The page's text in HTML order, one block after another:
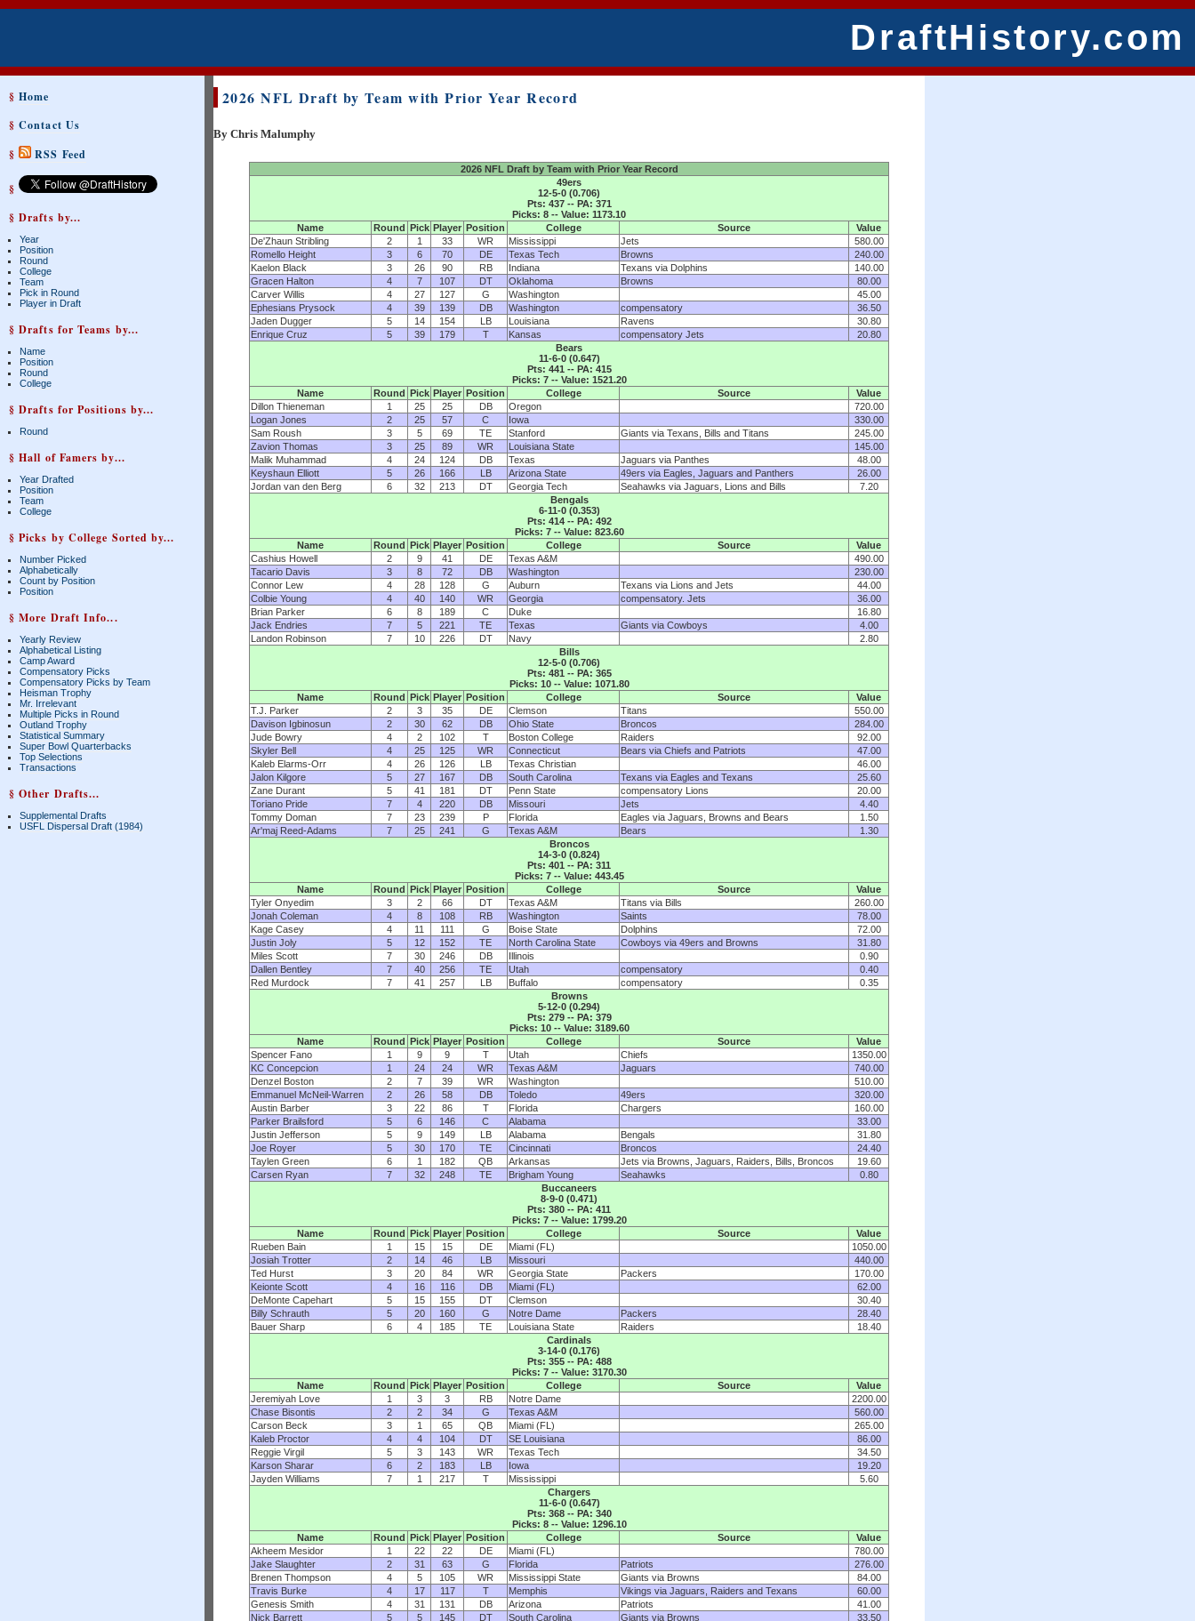
DraftHistory.com
§Home
§Contact Us
§
RSS Feed
§
§ Drafts by...
Year
Position
Round
College
Team
Pick in Round
Player in Draft
§ Drafts for Teams by...
Name
Position
Round
College
§ Drafts for Positions by...
Round
§ Hall of Famers by...
Year Drafted
Position
Team
College
§ Picks by College Sorted by...
Number Picked
Alphabetically
Count by Position
Position
§ More Draft Info...
Yearly Review
Alphabetical Listing
Camp Award
Compensatory Picks
Compensatory Picks by Team
Heisman Trophy
Mr. Irrelevant
Multiple Picks in Round
Outland Trophy
Statistical Summary
Super Bowl Quarterbacks
Top Selections
Transactions
§ Other Drafts...
Supplemental Drafts
USFL Dispersal Draft (1984)
2026 NFL Draft by Team with Prior Year Record
By Chris Malumphy
2026 NFL Draft by Team with Prior Year Record
49ers
12-5-0 (0.706)
Pts: 437 -- PA: 371
Picks: 8 -- Value: 1173.10
Name
Round Pick Player Position College Source
Value
De'Zhaun Stribling
2 1 33 WR Mississippi Jets
580.00
Romello Height
3 6 70 DE Texas Tech Browns
240.00
Kaelon Black
3 26 90 RB Indiana Texans via Dolphins
140.00
Gracen Halton
4 7 107 DT Oklahoma Browns
80.00
Carver Willis
4 27 127 G Washington
45.00
Ephesians Prysock
4 39 139 DB Washington compensatory
36.50
Jaden Dugger
5 14 154 LB Louisiana Ravens
30.80
Enrique Cruz
5 39 179 T Kansas compensatory Jets
20.80
Bears
11-6-0 (0.647)
Pts: 441 -- PA: 415
Picks: 7 -- Value: 1521.20
Name
Round Pick Player Position College Source
Value
Dillon Thieneman
1 25 25 DB Oregon
720.00
Logan Jones
2 25 57 C Iowa
330.00
Sam Roush
3 5 69 TE Stanford Giants via Texans, Bills and Titans
245.00
Zavion Thomas
3 25 89 WR Louisiana State
145.00
Malik Muhammad
4 24 124 DB Texas Jaguars via Panthes
48.00
Keyshaun Elliott
5 26 166 LB Arizona State 49ers via Eagles, Jaguars and Panthers
26.00
Jordan van den Berg
6 32 213 DT Georgia Tech Seahawks via Jaguars, Lions and Bills
7.20
Bengals
6-11-0 (0.353)
Pts: 414 -- PA: 492
Picks: 7 -- Value: 823.60
Name
Round Pick Player Position College Source
Value
Cashius Howell
2 9 41 DE Texas A&M
490.00
Tacario Davis
3 8 72 DB Washington
230.00
Connor Lew
4 28 128 G Auburn Texans via Lions and Jets
44.00
Colbie Young
4 40 140 WR Georgia compensatory. Jets
36.00
Brian Parker
6 8 189 C Duke
16.80
Jack Endries
7 5 221 TE Texas Giants via Cowboys
4.00
Landon Robinson
7 10 226 DT Navy
2.80
Bills
12-5-0 (0.706)
Pts: 481 -- PA: 365
Picks: 10 -- Value: 1071.80
Name
Round Pick Player Position College Source
Value
T.J. Parker
2 3 35 DE Clemson Titans
550.00
Davison Igbinosun
2 30 62 DB Ohio State Broncos
284.00
Jude Bowry
4 2 102 T Boston College Raiders
92.00
Skyler Bell
4 25 125 WR Connecticut Bears via Chiefs and Patriots
47.00
Kaleb Elarms-Orr
4 26 126 LB Texas Christian
46.00
Jalon Kilgore
5 27 167 DB South Carolina Texans via Eagles and Texans
25.60
Zane Durant
5 41 181 DT Penn State compensatory Lions
20.00
Toriano Pride
7 4 220 DB Missouri Jets
4.40
Tommy Doman
7 23 239 P Florida Eagles via Jaguars, Browns and Bears
1.50
Ar'maj Reed-Adams
7 25 241 G Texas A&M Bears
1.30
Broncos
14-3-0 (0.824)
Pts: 401 -- PA: 311
Picks: 7 -- Value: 443.45
Name
Round Pick Player Position College Source
Value
Tyler Onyedim
3 2 66 DT Texas A&M Titans via Bills
260.00
Jonah Coleman
4 8 108 RB Washington Saints
78.00
Kage Casey
4 11 111 G Boise State Dolphins
72.00
Justin Joly
5 12 152 TE North Carolina State Cowboys via 49ers and Browns
31.80
Miles Scott
7 30 246 DB Illinois
0.90
Dallen Bentley
7 40 256 TE Utah compensatory
0.40
Red Murdock
7 41 257 LB Buffalo compensatory
0.35
Browns
5-12-0 (0.294)
Pts: 279 -- PA: 379
Picks: 10 -- Value: 3189.60
Name
Round Pick Player Position College Source
Value
Spencer Fano
1 9 9 T Utah Chiefs
1350.00
KC Concepcion
1 24 24 WR Texas A&M Jaguars
740.00
Denzel Boston
2 7 39 WR Washington
510.00
Emmanuel McNeil-Warren
2 26 58 DB Toledo 49ers
320.00
Austin Barber
3 22 86 T Florida Chargers
160.00
Parker Brailsford
5 6 146 C Alabama
33.00
Justin Jefferson
5 9 149 LB Alabama Bengals
31.80
Joe Royer
5 30 170 TE Cincinnati Broncos
24.40
Taylen Green
6 1 182 QB Arkansas Jets via Browns, Jaguars, Raiders, Bills, Broncos
19.60
Carsen Ryan
7 32 248 TE Brigham Young Seahawks
0.80
Buccaneers
8-9-0 (0.471)
Pts: 380 -- PA: 411
Picks: 7 -- Value: 1799.20
Name
Round Pick Player Position College Source
Value
Rueben Bain
1 15 15 DE Miami (FL)
1050.00
Josiah Trotter
2 14 46 LB Missouri
440.00
Ted Hurst
3 20 84 WR Georgia State Packers
170.00
Keionte Scott
4 16 116 DB Miami (FL)
62.00
DeMonte Capehart
5 15 155 DT Clemson
30.40
Billy Schrauth
5 20 160 G Notre Dame Packers
28.40
Bauer Sharp
6 4 185 TE Louisiana State Raiders
18.40
Cardinals
3-14-0 (0.176)
Pts: 355 -- PA: 488
Picks: 7 -- Value: 3170.30
Name
Round Pick Player Position College Source
Value
Jeremiyah Love
1 3 3 RB Notre Dame
2200.00
Chase Bisontis
2 2 34 G Texas A&M
560.00
Carson Beck
3 1 65 QB Miami (FL)
265.00
Kaleb Proctor
4 4 104 DT SE Louisiana
86.00
Reggie Virgil
5 3 143 WR Texas Tech
34.50
Karson Sharar
6 2 183 LB Iowa
19.20
Jayden Williams
7 1 217 T Mississippi
5.60
Chargers
11-6-0 (0.647)
Pts: 368 -- PA: 340
Picks: 8 -- Value: 1296.10
Name
Round Pick Player Position College Source
Value
Akheem Mesidor
1 22 22 DE Miami (FL)
780.00
Jake Slaughter
2 31 63 G Florida Patriots
276.00
Brenen Thompson
4 5 105 WR Mississippi State Giants via Browns
84.00
Travis Burke
4 17 117 T Memphis Vikings via Jaguars, Raiders and Texans
60.00
Genesis Smith
4 31 131 DB Arizona Patriots
41.00
Nick Barrett
5 5 145 DT South Carolina Giants via Browns
33.50